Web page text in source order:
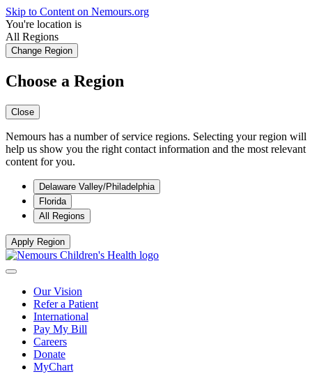
Skip to Content on Nemours.org
You're location is
All Regions
Change Region
Choose a Region
Close
Nemours has a number of service regions. Selecting your region will
help us show you the right contact information and the most relevant
content for you.
Delaware Valley/Philadelphia
Florida
All Regions
Apply Region
Our Vision
Refer a Patient
International
Pay My Bill
Careers
Donate
MyChart